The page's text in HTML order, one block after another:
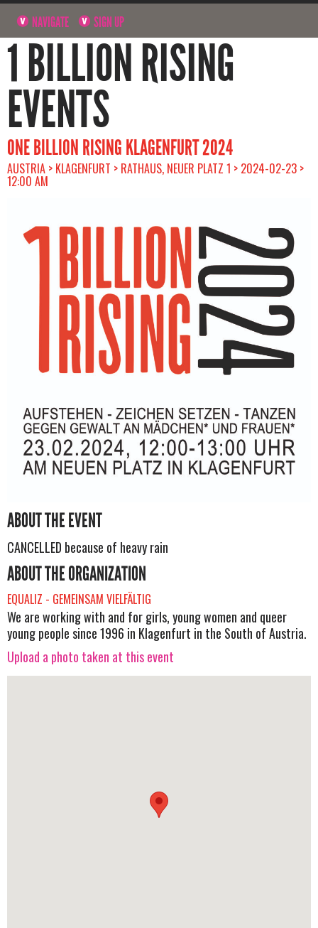
NAVIGATE SIGN UP
1 BILLION RISING
EVENTS
ONE BILLION RISING KLAGENFURT 2024
AUSTRIA > KLAGENFURT > RATHAUS, NEUER PLATZ 1 > 2024-02-23 >
12:00 AM
ABOUT THE EVENT
CANCELLED because of heavy rain
ABOUT THE ORGANIZATION
EQUALIZ - GEMEINSAM VIELFÄLTIG
We are working with and for girls, young women and queer
young people since 1996 in Klagenfurt in the South of Austria.
Upload a photo taken at this event